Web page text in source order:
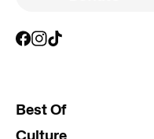
Best Of
Culture